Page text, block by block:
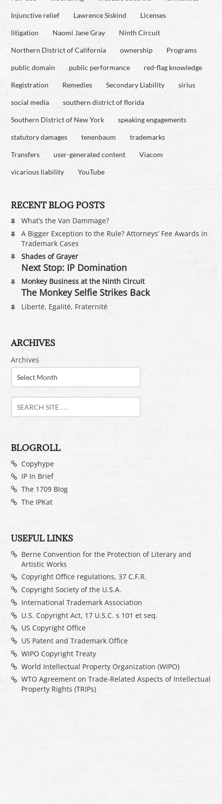
Injunctive relief Lawrence Siskind Licenses
litigation Naomi Jane Gray Ninth Circuit
Northern District of California ownership Programs
public domain public performance red-flag knowledge
Registration Remedies Secondary Liability sirius
social media southern district of florida
Southern District of New York speaking engagements
statutory damages tenenbaum trademarks
Transfers user-generated content Viacom
vicarious liability YouTube
RECENT BLOG POSTS
What’s the Van Dammage?
A Bigger Exception to the Rule? Attorneys’ Fee Awards in
Trademark Cases
Shades of Grayer
Next Stop: IP Domination
Monkey Business at the Ninth Circuit
The Monkey Selfie Strikes Back
Liberté, Egalité, Fraternité
ARCHIVES
Archives
BLOGROLL
Copyhype
IP In Brief
The 1709 Blog
The IPKat
USEFUL LINKS
Berne Convention for the Protection of Literary and
Artistic Works
Copyright Office regulations, 37 C.F.R.
Copyright Society of the U.S.A.
International Trademark Association
U.S. Copyright Act, 17 U.S.C. s 101 et seq.
US Copyright Office
US Patent and Trademark Office
WIPO Copyright Treaty
World Intellectual Property Organization (WIPO)
WTO Agreement on Trade-Related Aspects of Intellectual
Property Rights (TRIPs)